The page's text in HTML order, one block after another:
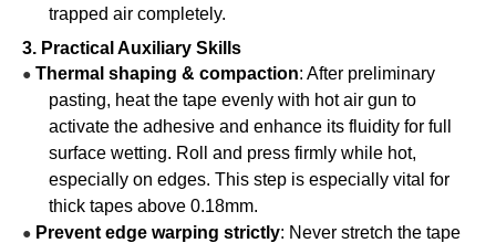
trapped air completely.
3. Practical Auxiliary Skills
● Thermal shaping & compaction: After preliminary
pasting, heat the tape evenly with hot air gun to
activate the adhesive and enhance its fluidity for full
surface wetting. Roll and press firmly while hot,
especially on edges. This step is especially vital for
thick tapes above 0.18mm.
● Prevent edge warping strictly: Never stretch the tape